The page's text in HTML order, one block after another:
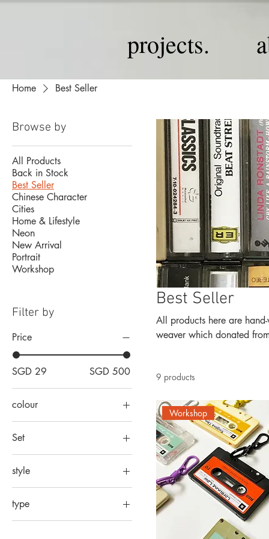
projects.
Home Best Seller
Browse by
All Products
Back in Stock
Best Seller
Chinese Character
Cities
Home & Lifestyle
Neon
New Arrival
Portrait
Workshop
Filter by
Price
SGD 29 SGD 500
colour
Set
10 in 1 set
10 pax
style
formal
script
type
custom complicated logo
Best Seller
All products here are hand-weaved
weaver which donated
9 products
Workshop